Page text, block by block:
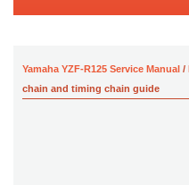
Yamaha YZF-R125 Service Manual /
chain and timing chain guide